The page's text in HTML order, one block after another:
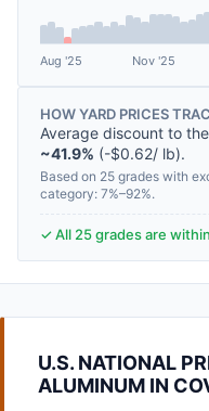
Aug '25 Nov '25
HOW YARD PRICES
Average discount to
~41.9% (-$0.62/ lb).
Based on 25 grades with
category: 7%–92%.
✓ All 25 grades are
U.S. NATIONAL
ALUMINUM IN